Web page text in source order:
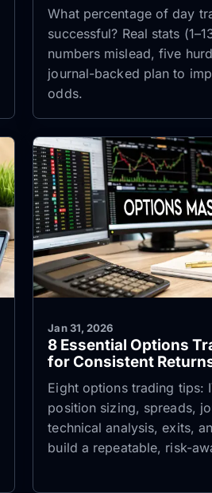
What percentage of day
successful? Real stats
numbers mislead, five
journal-backed plan to
odds.
Jan 31, 2026
8 Essential Options
for Consistent
Eight options trading tips:
position sizing, spreads,
technical analysis, exits,
build a repeatable, risk-